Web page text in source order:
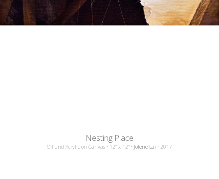
Nesting Place
Oil and Acrylic on Canvas • 12" x 12" • Jolene Lai • 2017